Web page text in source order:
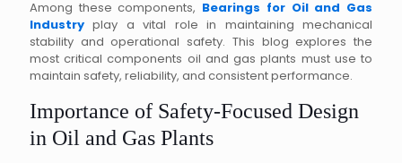
Among these components, Bearings for Oil and Gas
Industry play a vital role in maintaining mechanical
stability and operational safety. This blog explores the
most critical components oil and gas plants must use to
maintain safety, reliability, and consistent performance.
Importance of Safety-Focused Design
in Oil and Gas Plants